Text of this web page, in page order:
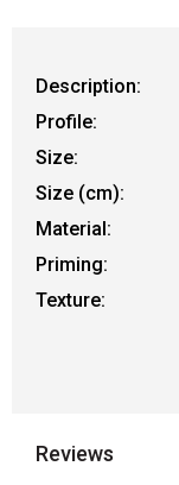
Description:
Profile:
Size:
Size (cm):
Material:
Priming:
Texture:
Reviews